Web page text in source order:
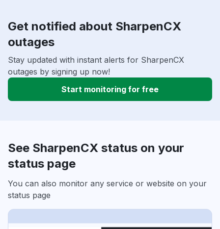
Get notified about SharpenCX
outages
Stay updated with instant alerts for SharpenCX
outages by signing up now!
Start monitoring for free
See SharpenCX status on your
status page
You can also monitor any service or website on your
status page